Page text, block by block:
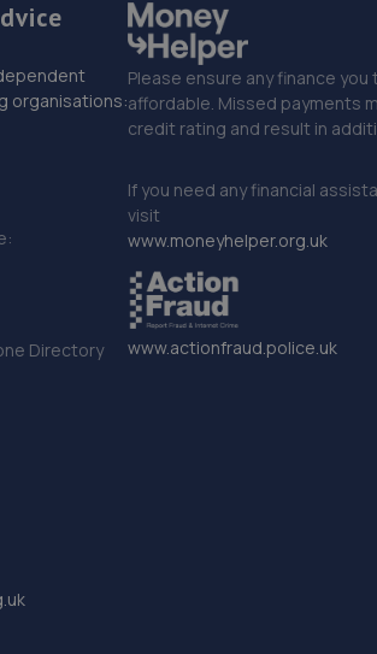
organisations:
Directory
Please ensure any finance you
affordable. Missed payments
credit rating and result in
If you need any financial
visit
www.moneyhelper.org.uk
www.actionfraud.police.uk